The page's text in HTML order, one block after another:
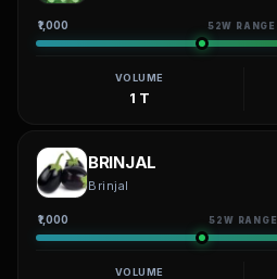
₹1,000 52W RANGE
VOLUME
1 T
BRINJAL
Brinjal
₹1,000 52W RANGE
VOLUME